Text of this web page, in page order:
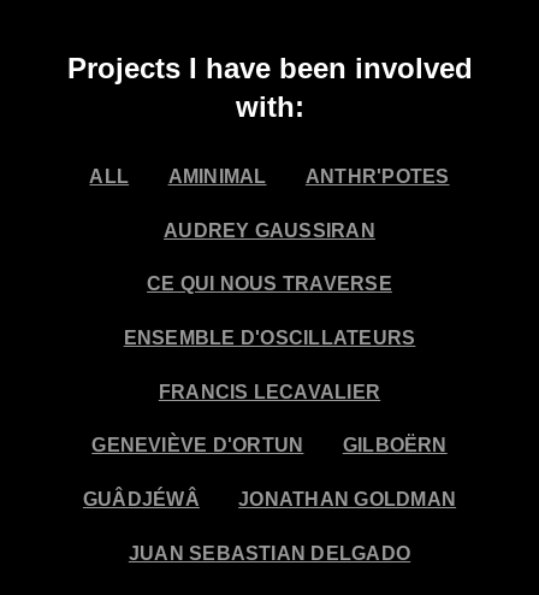
Projects I have been involved
with:
ALL AMINIMAL ANTHR'POTES
AUDREY GAUSSIRAN
CE QUI NOUS TRAVERSE
ENSEMBLE D'OSCILLATEURS
FRANCIS LECAVALIER
GENEVIÈVE D'ORTUN GILBOËRN
GUÂDJÉWÂ JONATHAN GOLDMAN
JUAN SEBASTIAN DELGADO